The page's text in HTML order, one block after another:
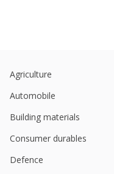
Agriculture
Automobile
Building materials
Consumer durables
Defence